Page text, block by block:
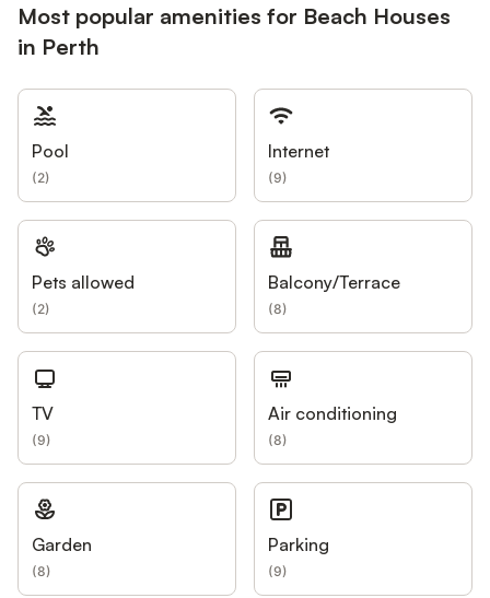
Most popular amenities for Beach Houses
in Perth
Pool
(2)
Internet
(9)
Pets allowed
(2)
Balcony/Terrace
(8)
TV
(9)
Air conditioning
(8)
Garden
(8)
Parking
(9)